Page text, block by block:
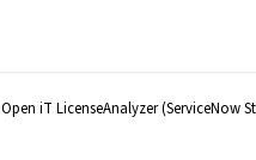
Open iT LicenseAnalyzer (ServiceNow